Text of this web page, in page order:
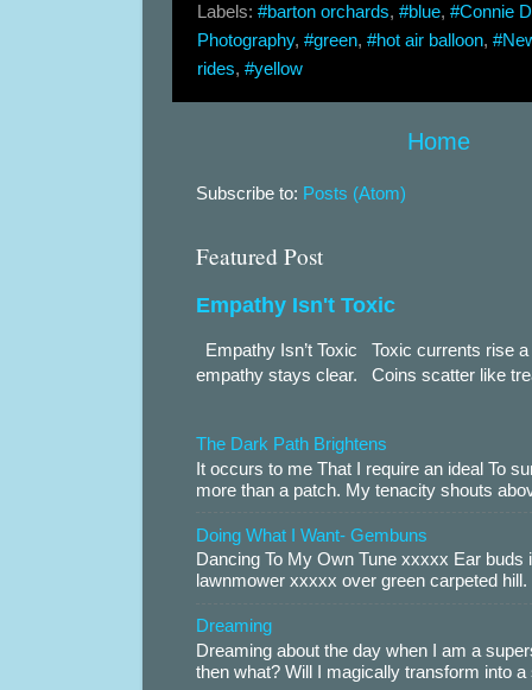
Labels: #barton orchards, #blue, #Connie
Photography, #green, #hot air balloon,
rides, #yellow
Home
Subscribe to: Posts (Atom)
Featured Post
Empathy Isn't Toxic
Empathy Isn’t Toxic Toxic currents rise
empathy stays clear. Coins scatter like
The Dark Path Brightens
It occurs to me That I require an ideal To
more than a patch. My tenacity shouts
Doing What I Want- Gembuns
Dancing To My Own Tune xxxxx Ear
lawnmower xxxxx over green carpeted
Dreaming
Dreaming about the day when I am a
then what? Will I magically transform into